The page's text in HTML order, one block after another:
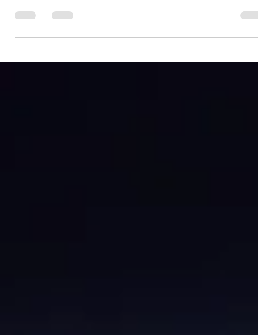
not properly planned and executed....